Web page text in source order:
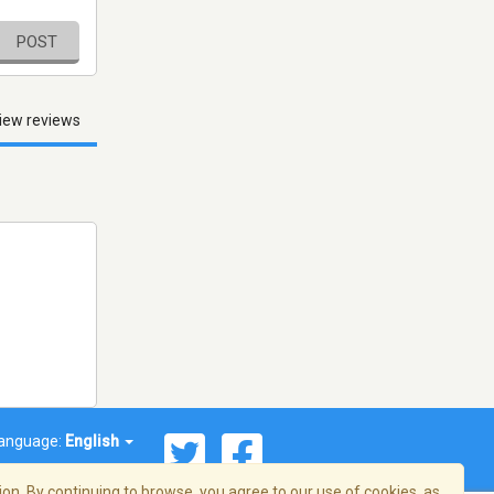
POST
reviews
English